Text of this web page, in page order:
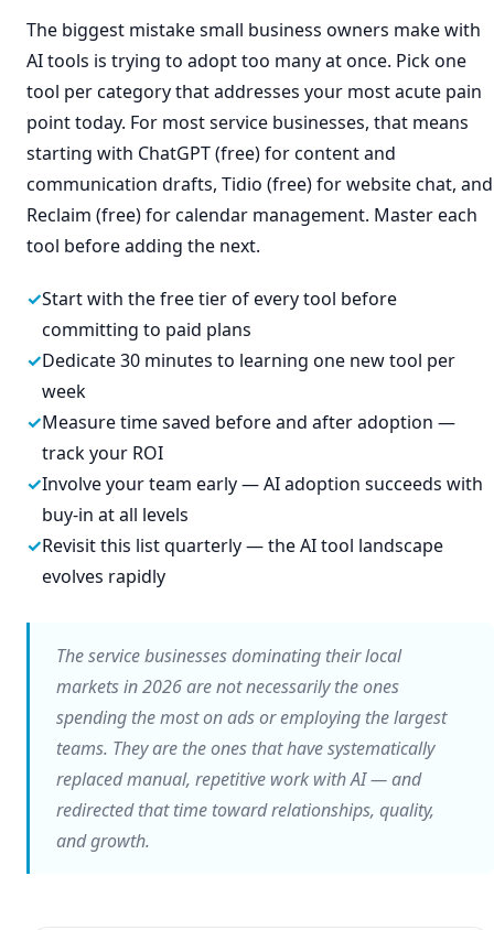
The biggest mistake small business owners make with
AI tools is trying to adopt too many at once. Pick one
tool per category that addresses your most acute pain
point today. For most service businesses, that means
starting with ChatGPT (free) for content and
communication drafts, Tidio (free) for website chat, and
Reclaim (free) for calendar management. Master each
tool before adding the next.
Start with the free tier of every tool before
committing to paid plans
Dedicate 30 minutes to learning one new tool per
week
Measure time saved before and after adoption —
track your ROI
Involve your team early — AI adoption succeeds with
buy-in at all levels
Revisit this list quarterly — the AI tool landscape
evolves rapidly
The service businesses dominating their local
markets in 2026 are not necessarily the ones
spending the most on ads or employing the largest
teams. They are the ones that have systematically
replaced manual, repetitive work with AI — and
redirected that time toward relationships, quality,
and growth.